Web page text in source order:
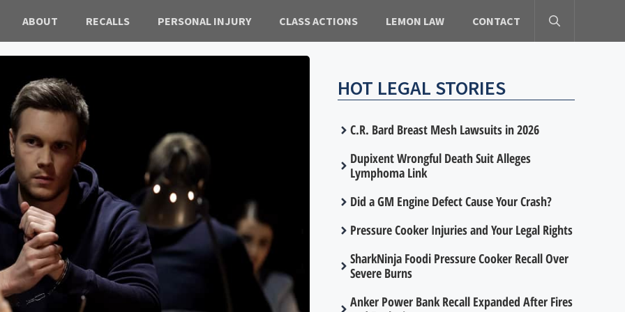
ABOUT RECALLS PERSONAL INJURY CLASS ACTIONS LEMON LAW CONTACT
HOT LEGAL STORIES
C.R. Bard Breast Mesh Lawsuits in 2026
Dupixent Wrongful Death Suit Alleges
Lymphoma Link
Did a GM Engine Defect Cause Your Crash?
Pressure Cooker Injuries and Your Legal Rights
SharkNinja Foodi Pressure Cooker Recall Over
Severe Burns
Anker Power Bank Recall Expanded After Fires